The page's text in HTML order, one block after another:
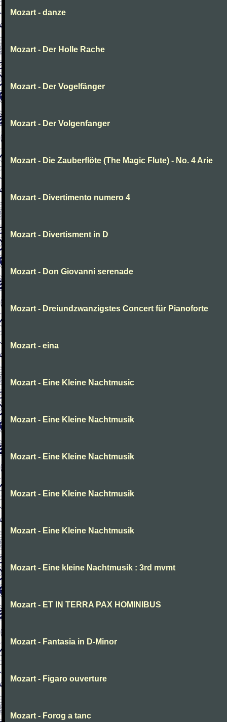
Mozart - danze
Mozart - Der Holle Rache
Mozart - Der Vogelfänger
Mozart - Der Volgenfanger
Mozart - Die Zauberflöte (The Magic Flute) - No. 4 Arie
Mozart - Divertimento numero 4
Mozart - Divertisment in D
Mozart - Don Giovanni serenade
Mozart - Dreiundzwanzigstes Concert für Pianoforte
Mozart - eina
Mozart - Eine Kleine Nachtmusic
Mozart - Eine Kleine Nachtmusik
Mozart - Eine Kleine Nachtmusik
Mozart - Eine Kleine Nachtmusik
Mozart - Eine Kleine Nachtmusik
Mozart - Eine kleine Nachtmusik : 3rd mvmt
Mozart - ET IN TERRA PAX HOMINIBUS
Mozart - Fantasia in D-Minor
Mozart - Figaro ouverture
Mozart - Forog a tanc